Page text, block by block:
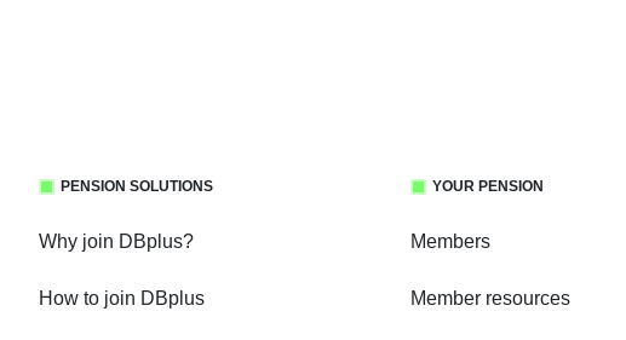
PENSION SOLUTIONS
Why join DBplus?
How to join DBplus
YOUR PENSION
Members
Member resources